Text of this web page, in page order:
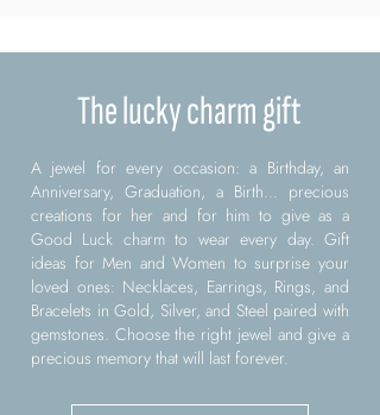
The lucky charm gift
A jewel for every occasion: a Birthday, an
Anniversary, Graduation, a Birth... precious
creations for her and for him to give as a
Good Luck charm to wear every day. Gift
ideas for Men and Women to surprise your
loved ones: Necklaces, Earrings, Rings, and
Bracelets in Gold, Silver, and Steel paired with
gemstones. Choose the right jewel and give a
precious memory that will last forever.